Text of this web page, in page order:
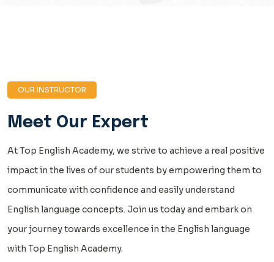
OUR INSTRUCTOR
Meet Our Expert
At Top English Academy, we strive to achieve a real positive
impact in the lives of our students by empowering them to
communicate with confidence and easily understand
English language concepts. Join us today and embark on
your journey towards excellence in the English language
with Top English Academy.